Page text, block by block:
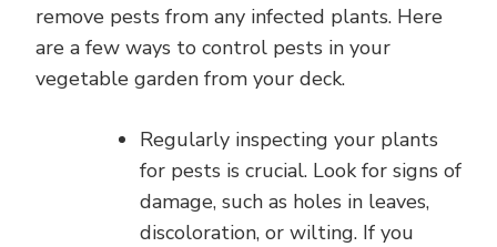
remove pests from any infected plants. Here
are a few ways to control pests in your
vegetable garden from your deck.
Regularly inspecting your plants
for pests is crucial. Look for signs of
damage, such as holes in leaves,
discoloration, or wilting. If you